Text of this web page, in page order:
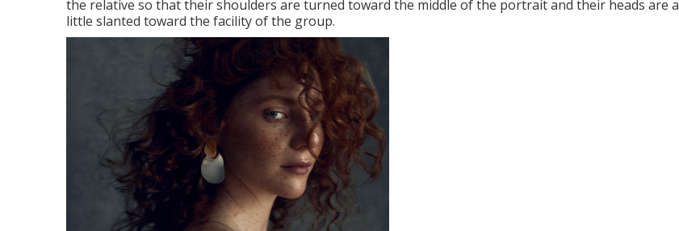
the relative so that their shoulders are turned toward the middle of the portrait and their heads are a
little slanted toward the facility of the group.